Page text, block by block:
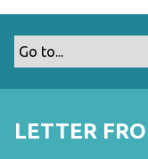
m
LETTER